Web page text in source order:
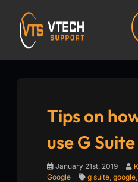
Tips on
use G Suite
January 21st, 2019
Google
g suite google